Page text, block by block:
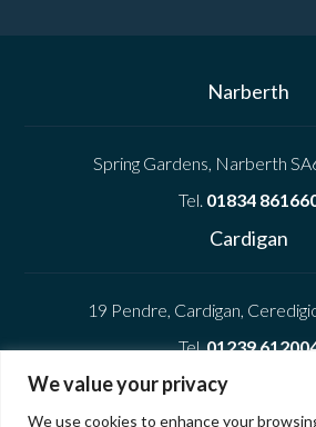
We value your privacy
We use cookies to enhance your
Narberth
Spring Gardens, Narberth
Tel. 01834
Cardigan
19 Pendre, Cardigan,
Tel.01239
Company